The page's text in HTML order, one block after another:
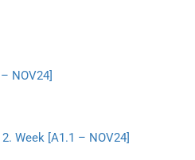
NOV24]
Week [A1.1 – NOV24]